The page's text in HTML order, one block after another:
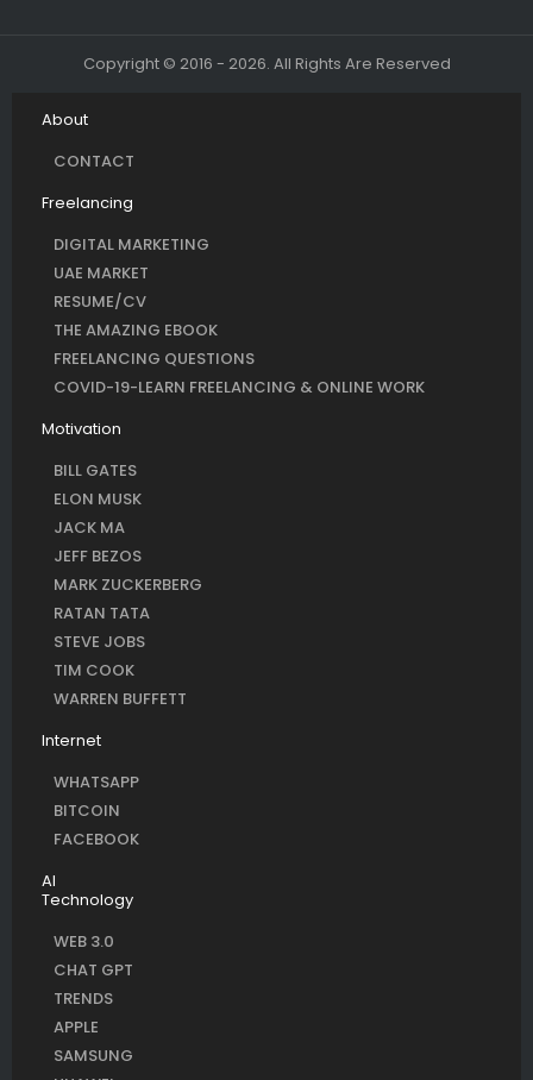
Copyright © 2016 - 2026. All Rights Are Reserved
About
CONTACT
Freelancing
DIGITAL MARKETING
UAE MARKET
RESUME/CV
THE AMAZING EBOOK
FREELANCING QUESTIONS
COVID-19-LEARN FREELANCING & ONLINE WORK
Motivation
BILL GATES
ELON MUSK
JACK MA
JEFF BEZOS
MARK ZUCKERBERG
RATAN TATA
STEVE JOBS
TIM COOK
WARREN BUFFETT
Internet
WHATSAPP
BITCOIN
FACEBOOK
AI
Technology
WEB 3.0
CHAT GPT
TRENDS
APPLE
SAMSUNG